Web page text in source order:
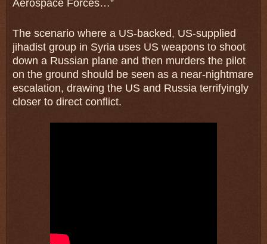
Aerospace Forces…”
The scenario where a US-backed, US-supplied
jihadist group in Syria uses US weapons to shoot
down a Russian plane and then murders the pilot
on the ground should be seen as a near-nightmare
escalation, drawing the US and Russia terrifyingly
closer to direct conflict.